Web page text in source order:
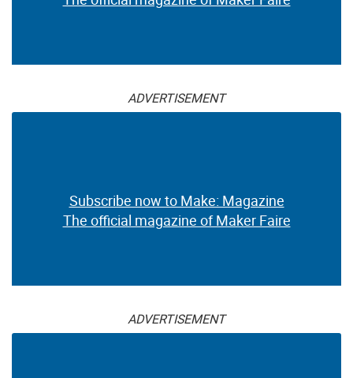
ADVERTISEMENT
Subscribe now to Make: Magazine
The official magazine of Maker Faire
ADVERTISEMENT